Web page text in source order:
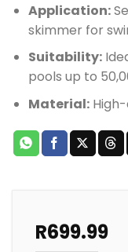
Application:
skimmer for
Suitability:
pools up to
Material:High-
R699.99